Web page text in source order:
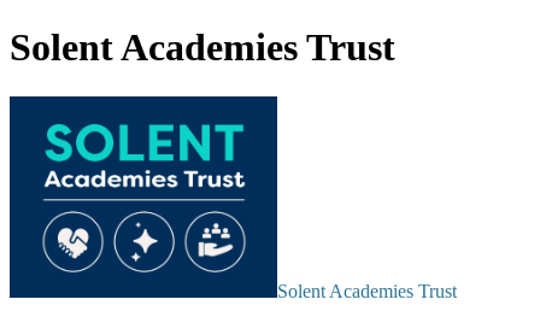
Solent Academies Trust
Solent Academies Trust